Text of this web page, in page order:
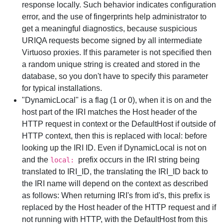
response locally. Such behavior indicates configuration
error, and the use of fingerprints help administrator to
get a meaningful diagnostics, because suspicious
URIQA requests become signed by all intermediate
Virtuoso proxies. If this parameter is not specified then
a random unique string is created and stored in the
database, so you don't have to specify this parameter
for typical installations.
"DynamicLocal" is a flag (1 or 0), when it is on and the
host part of the IRI matches the Host header of the
HTTP request in context or the DefaultHost if outside of
HTTP context, then this is replaced with local: before
looking up the IRI ID. Even if DynamicLocal is not on
and the local: prefix occurs in the IRI string being
translated to IRI_ID, the translating the IRI_ID back to
the IRI name will depend on the context as described
as follows: When returning IRI's from id's, this prefix is
replaced by the Host header of the HTTP request and if
not running with HTTP, with the DefaultHost from this